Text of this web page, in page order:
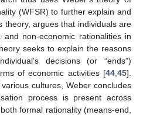
(WFSR) to further explain and
theory, argues that individuals are
non-economic rationalities in
seeks to explain the reasons
decisions (or “ends”)
of economic activities [44 45].
cultures, Weber concludes
process is present across
formal rationality (means-end,